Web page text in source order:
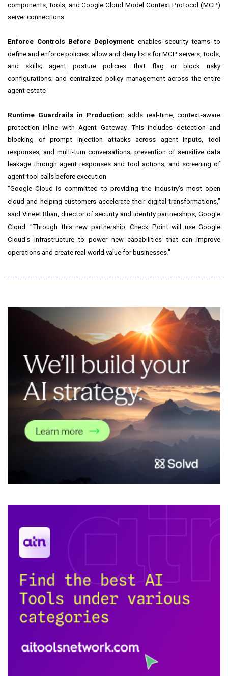
components, tools, and Google Cloud Model Context Protocol (MCP)
server connections
Enforce Controls Before Deployment: enables security teams to
define and enforce policies: allow and deny lists for MCP servers, tools,
and skills; agent posture policies that flag or block risky
configurations; and centralized policy management across the entire
agent estate
Runtime Guardrails in Production: adds real-time, context-aware
protection inline with Agent Gateway. This includes detection and
blocking of prompt injection attacks across agent inputs, tool
responses, and multi-turn conversations; prevention of sensitive data
leakage through agent responses and tool actions; and screening of
agent tool calls before execution
"Google Cloud is committed to providing the industry's most open
cloud and helping customers accelerate their digital transformations,"
said Vineet Bhan, director of security and identity partnerships, Google
Cloud. "Through this new partnership, Check Point will use Google
Cloud's infrastructure to power new capabilities that can improve
operations and create real-world value for businesses."